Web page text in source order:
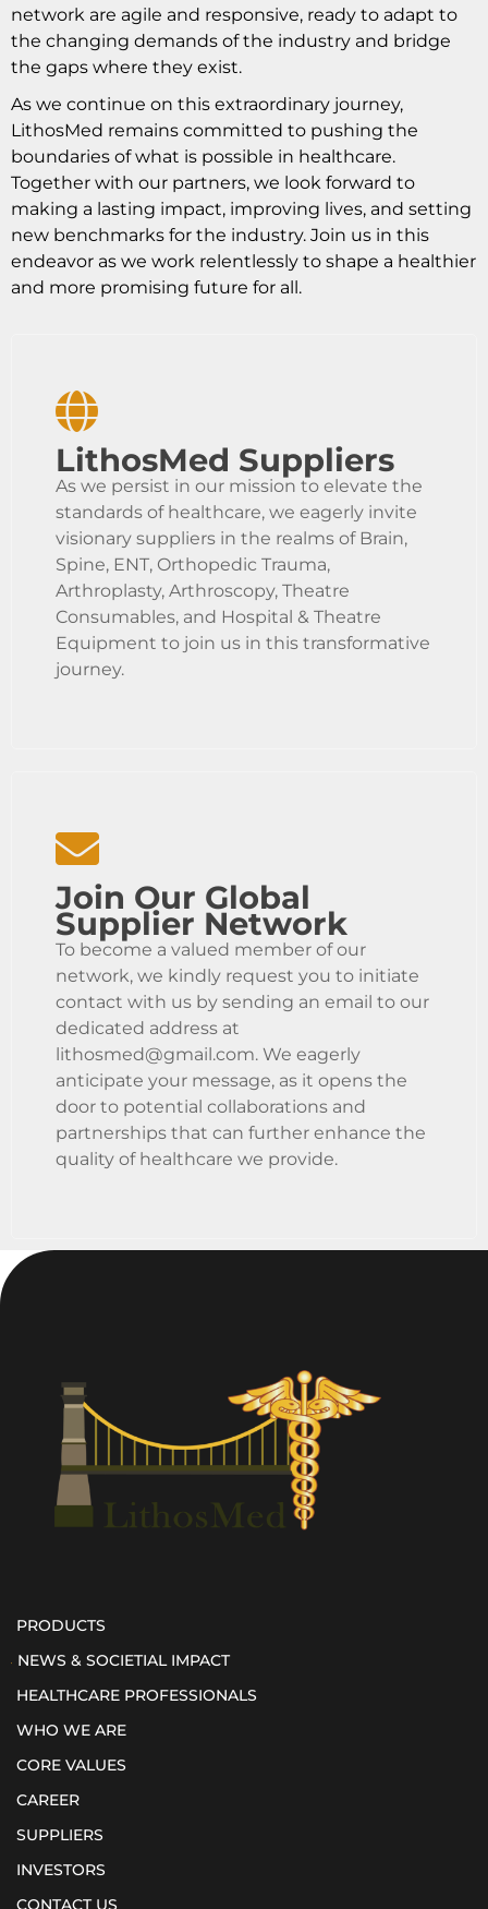
network are agile and responsive, ready to adapt to
the changing demands of the industry and bridge
the gaps where they exist.
As we continue on this extraordinary journey,
LithosMed remains committed to pushing the
boundaries of what is possible in healthcare.
Together with our partners, we look forward to
making a lasting impact, improving lives, and setting
new benchmarks for the industry. Join us in this
endeavor as we work relentlessly to shape a healthier
and more promising future for all.
LithosMed Suppliers
As we persist in our mission to elevate the
standards of healthcare, we eagerly invite
visionary suppliers in the realms of Brain,
Spine, ENT, Orthopedic Trauma,
Arthroplasty, Arthroscopy, Theatre
Consumables, and Hospital & Theatre
Equipment to join us in this transformative
journey.
Join Our Global
Supplier Network
To become a valued member of our
network, we kindly request you to initiate
contact with us by sending an email to our
dedicated address at
lithosmed@gmail.com. We eagerly
anticipate your message, as it opens the
door to potential collaborations and
partnerships that can further enhance the
quality of healthcare we provide.
PRODUCTS
NEWS & SOCIETIAL IMPACT
HEALTHCARE PROFESSIONALS
WHO WE ARE
CORE VALUES
CAREER
SUPPLIERS
INVESTORS
CONTACT US